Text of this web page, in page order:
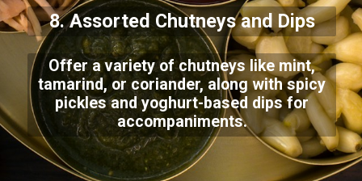
8. Assorted Chutneys and Dips
Offer a variety of chutneys like mint,
tamarind, or coriander, along with spicy
pickles and yoghurt-based dips for
accompaniments.